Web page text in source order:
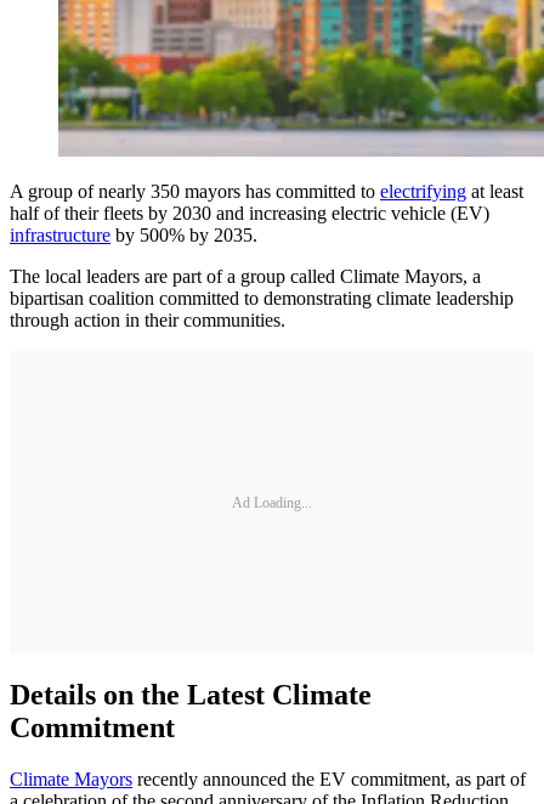
A group of nearly 350 mayors has committed to electrifying at least
half of their fleets by 2030 and increasing electric vehicle (EV)
infrastructure by 500% by 2035.
The local leaders are part of a group called Climate Mayors, a
bipartisan coalition committed to demonstrating climate leadership
through action in their communities.
Ad Loading...
Details on the Latest Climate
Commitment
Climate Mayors recently announced the EV commitment, as part of